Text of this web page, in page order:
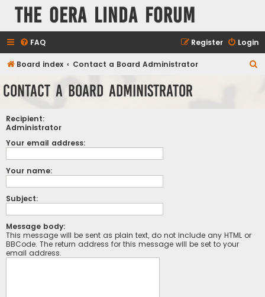
The Oera Linda Forum
FAQ Login
Register
Board index Contact a Board Administrator
Contact a Board Administrator
Recipient:
Administrator
Your email address:
Your name:
Subject:
Message body:
This message will be sent as plain text, do not include any HTML or
BBCode. The return address for this message will be set to your
email address.